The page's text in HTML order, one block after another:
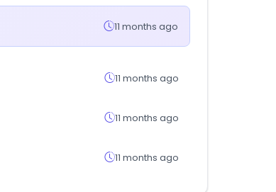
11 months ago
11 months ago
11 months ago
11 months ago